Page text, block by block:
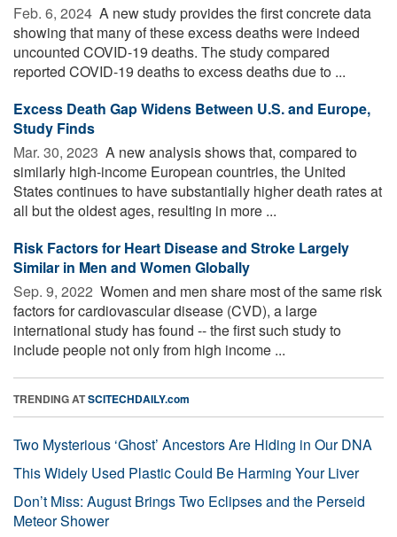
Feb. 6, 2024  A new study provides the first concrete data
showing that many of these excess deaths were indeed
uncounted COVID-19 deaths. The study compared
reported COVID-19 deaths to excess deaths due to ...
Excess Death Gap Widens Between U.S. and Europe,
Study Finds
Mar. 30, 2023  A new analysis shows that, compared to
similarly high-income European countries, the United
States continues to have substantially higher death rates at
all but the oldest ages, resulting in more ...
Risk Factors for Heart Disease and Stroke Largely
Similar in Men and Women Globally
Sep. 9, 2022  Women and men share most of the same risk
factors for cardiovascular disease (CVD), a large
international study has found -- the first such study to
include people not only from high income ...
TRENDING ATSCITECHDAILY.com
Two Mysterious ‘Ghost’ Ancestors Are Hiding in Our DNA
This Widely Used Plastic Could Be Harming Your Liver
Don’t Miss: August Brings Two Eclipses and the Perseid
Meteor Shower